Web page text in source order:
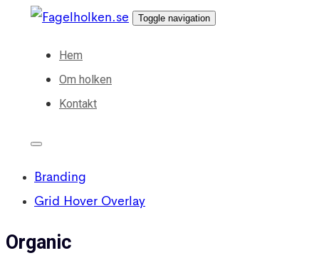
Toggle navigation
Hem
Om holken
Kontakt
Branding
Grid Hover Overlay
Organic